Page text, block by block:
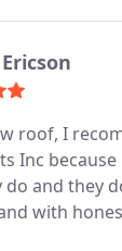
roof, I
Inc
do and they
with
mean what